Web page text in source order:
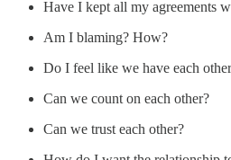
Have I kept all my agreements
Am I blaming? How?
Do I feel like we have each
Can we count on each other?
Can we trust each other?